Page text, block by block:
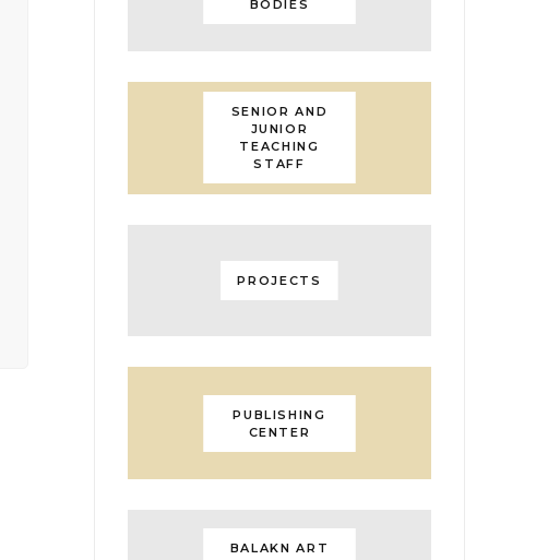
BODIES
SENIOR AND
JUNIOR
TEACHING
STAFF
PROJECTS
PUBLISHING
CENTER
BALAKN ART